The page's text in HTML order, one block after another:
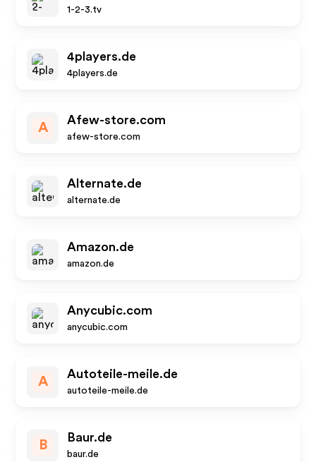
1-2-3.tv
4players.de
4players.de
A
Afew-store.com
afew-store.com
Alternate.de
alternate.de
Amazon.de
amazon.de
Anycubic.com
anycubic.com
A
Autoteile-meile.de
autoteile-meile.de
B
Baur.de
baur.de